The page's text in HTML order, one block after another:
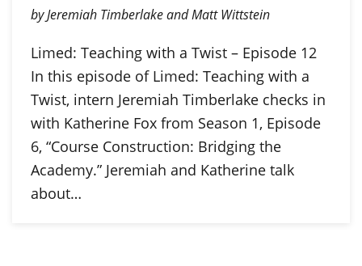
by Jeremiah Timberlake and Matt Wittstein
Limed: Teaching with a Twist – Episode 12
In this episode of Limed: Teaching with a
Twist, intern Jeremiah Timberlake checks in
with Katherine Fox from Season 1, Episode
6, “Course Construction: Bridging the
Academy.” Jeremiah and Katherine talk
about…